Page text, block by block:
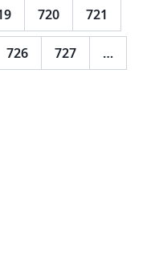
720 721
726 727 …